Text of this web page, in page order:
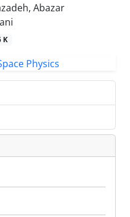
Abazar
K